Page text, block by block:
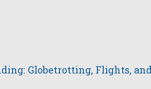
Globetrotting, Flights,